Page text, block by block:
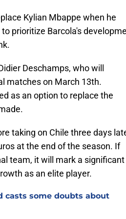
Kylian Mbappe when he
prioritize Barcola's
Deschamps, who will
matches on March 13th.
as an option to replace the
taking on Chile three days
at the end of the season. If
team, it will mark a significant
as an elite player.
casts some doubts about